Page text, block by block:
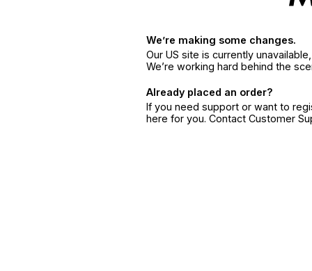
We’re making some changes.
Our US site is currently
We’re working hard behind the
Already placed an order?
If you need support or want to
here for you. Contact Customer